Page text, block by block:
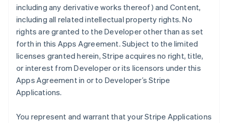
including any derivative works thereof) and Content,
including all related intellectual property rights. No
rights are granted to the Developer other than as set
forth in this Apps Agreement. Subject to the limited
licenses granted herein, Stripe acquires no right, title,
or interest from Developer or its licensors under this
Apps Agreement in or to Developer’s Stripe
Applications.
You represent and warrant that your Stripe Applications